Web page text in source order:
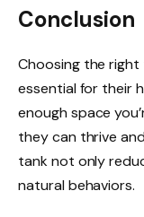
Conclusion
Choosing the right
essential for their
enough space
they can thrive
tank not only
natural behaviors.